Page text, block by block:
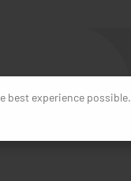
best experience possible.